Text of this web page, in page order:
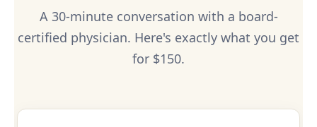
A 30-minute conversation with a board-
certified physician. Here's exactly what you get
for $150.